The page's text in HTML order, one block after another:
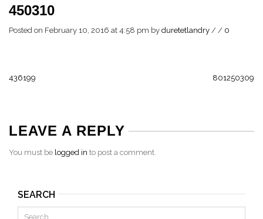
450310
Posted on February 10, 2016 at 4:58 pm by duretetlandry / / 0
436199 801250309
LEAVE A REPLY
You must be logged in to post a comment.
SEARCH